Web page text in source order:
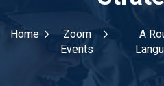
Home
Zoom
Events
A